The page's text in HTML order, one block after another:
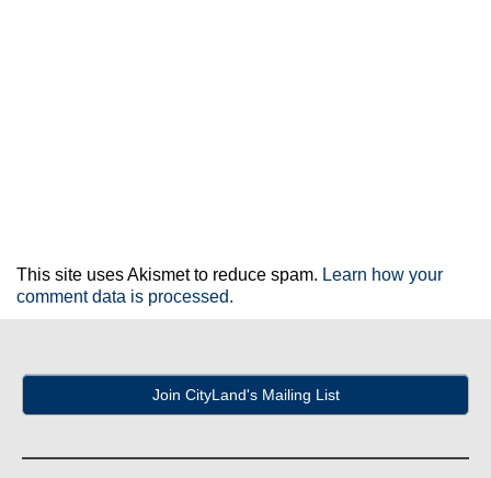
This site uses Akismet to reduce spam. Learn how your
comment data is processed.
Join CityLand's Mailing List